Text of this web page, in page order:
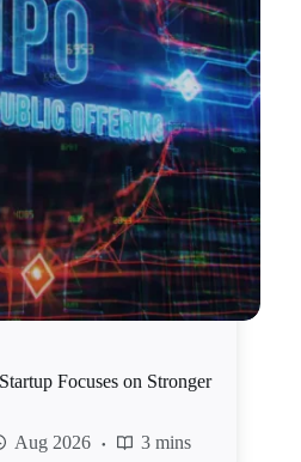
Focuses on Stronger
Aug 2026 3 mins